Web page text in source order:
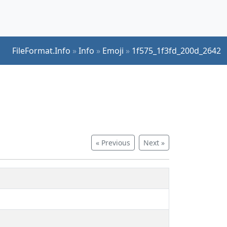
FileFormat.Info »Info » Emoji » 1f575_1f3fd_200d_2642
« Previous Next »